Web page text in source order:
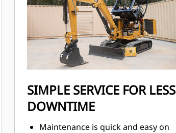
SIMPLE SERVICE FOR LESS
DOWNTIME
Maintenance is quick and easy on